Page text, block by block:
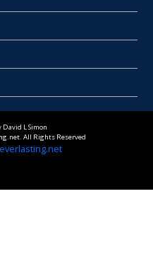
L Simon
All Rights Reserved